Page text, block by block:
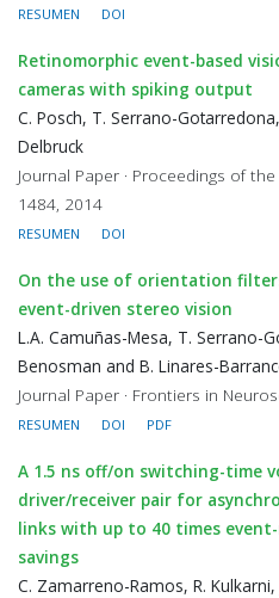
RESUMEN DOI
Retinomorphic event-based
cameras with spiking output
C. Posch, T. Serrano-
Delbruck
Journal Paper · Proceedings of
1484, 2014
RESUMEN DOI
On the use of orientation
event-driven stereo vision
L.A. Camuñas-Mesa, T. Serrano-
Benosman and B. Linares-
Journal Paper · Frontiers in
RESUMEN DOI PDF
A 1.5 ns off/on switching-time
driver/receiver pair for
links with up to 40 times
savings
C. Zamarreno-Ramos, R.